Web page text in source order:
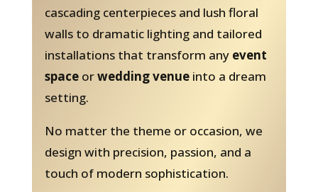
cascading centerpieces and lush floral
walls to dramatic lighting and tailored
installations that transform any event
spaceorwedding venueinto a dream
setting.
No matter the theme or occasion, we
design with precision, passion, and a
touch of modern sophistication.